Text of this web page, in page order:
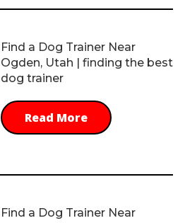
Find a Dog Trainer Near
Ogden, Utah | finding the best
dog trainer
Read More
Find a Dog Trainer Near